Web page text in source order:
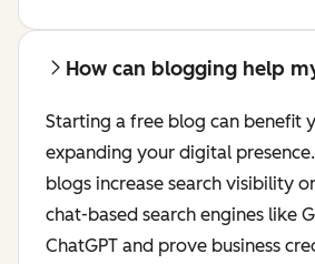
How can blogging help
Starting a free blog can benefit
expanding your digital
blogs increase search visibility
chat-based search engines like
ChatGPT and prove business